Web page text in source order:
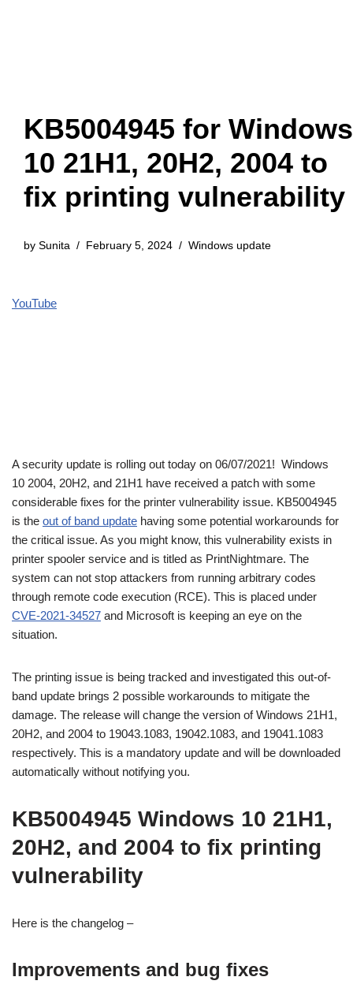
KB5004945 for Windows
10 21H1, 20H2, 2004 to
fix printing vulnerability
by Sunita February 5, 2024 Windows update
YouTube
A security update is rolling out today on 06/07/2021! Windows
10 2004, 20H2, and 21H1 have received a patch with some
considerable fixes for the printer vulnerability issue. KB5004945
is the out of band update having some potential workarounds for
the critical issue. As you might know, this vulnerability exists in
printer spooler service and is titled as PrintNightmare. The
system can not stop attackers from running arbitrary codes
through remote code execution (RCE). This is placed under
CVE-2021-34527 and Microsoft is keeping an eye on the
situation.
The printing issue is being tracked and investigated this out-of-
band update brings 2 possible workarounds to mitigate the
damage. The release will change the version of Windows 21H1,
20H2, and 2004 to 19043.1083, 19042.1083, and 19041.1083
respectively. This is a mandatory update and will be downloaded
automatically without notifying you.
KB5004945 Windows 10 21H1,
20H2, and 2004 to fix printing
vulnerability
Here is the changelog –
Improvements and bug fixes